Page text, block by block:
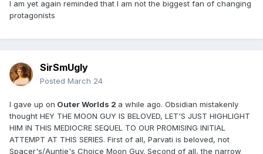
I am yet again reminded that I am not the biggest fan of changing
protagonists
SirSmUgly
Posted March 24
I gave up on Outer Worlds 2 a while ago. Obsidian mistakenly
thought HEY THE MOON GUY IS BELOVED, LET'S JUST HIGHLIGHT
HIM IN THIS MEDIOCRE SEQUEL TO OUR PROMISING INITIAL
ATTEMPT AT THIS SERIES. First of all, Parvati is beloved, not
Spacer's/Auntie's Choice Moon Guy. Second of all, the narrow